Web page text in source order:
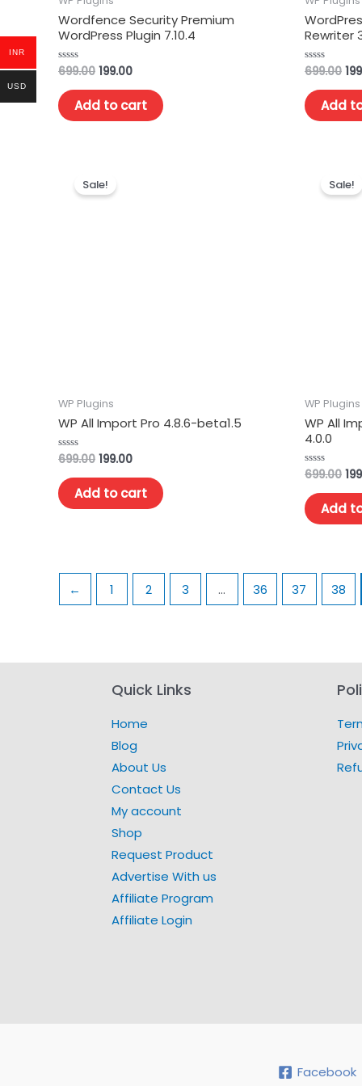
Wordfence Security Premium
WordPress Plugin 7.10.4
Rated
0
out
of
5
699.00 199.00
Add to cart
Rewriter
Rated
0
out
of
5
699.00
Add
Sale!
WP Plugins
WP All Import Pro 4.8.6-beta1.5
Rated
out
of
5
699.00 199.00
Add to cart
Sale!
WP Plugins
WP All
4.0.0
Rated
out
of
5
699.00
Add
← 1 2 3 … 36 37 38
Quick Links
Home
Blog
About Us
Contact Us
My account
Shop
Request Product
Advertise With us
Affiliate Program
Affiliate Login
Facebook
INR
USD